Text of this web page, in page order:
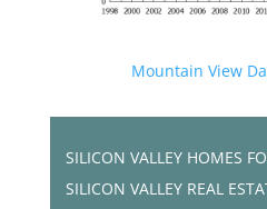
Mountain View
SILICON VALLEY HOMES
SILICON VALLEY REAL